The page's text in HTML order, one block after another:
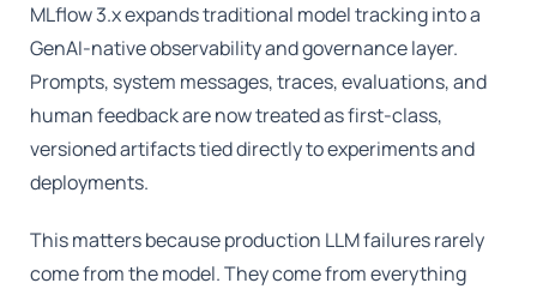
MLflow 3.x expands traditional model tracking into a
GenAI-native observability and governance layer.
Prompts, system messages, traces, evaluations, and
human feedback are now treated as first-class,
versioned artifacts tied directly to experiments and
deployments.
This matters because production LLM failures rarely
come from the model. They come from everything